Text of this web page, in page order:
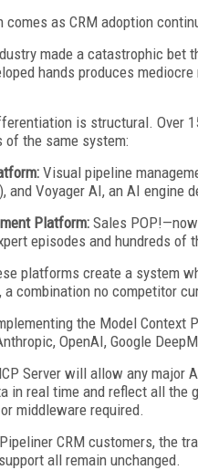
comes as CRM adoption
made a catastrophic
hands produces
is structural. Over
the same system:
Visual pipeline
and Voyager AI, an AI engine
Platform: Sales
episodes and hundreds of
platforms create a system
a combination no competitor
the Model Context
OpenAI, Google
Server will allow any
in real time and reflect all
middleware required.
CRM customers, the
all remain unchanged.